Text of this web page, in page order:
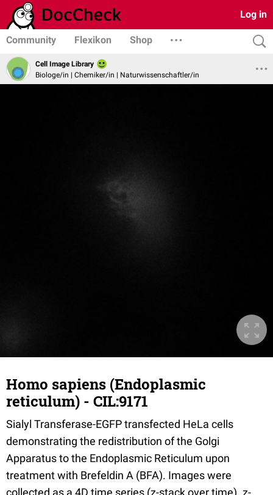
Log in
Community Flexikon Shop
Cell Image Library
Biologe/in | Chemiker/in | Naturwissenschaftler/in
Homo sapiens (Endoplasmic
reticulum) - CIL:9171
Sialyl Transferase-EGFP transfected HeLa cells
demonstrating the redistribution of the Golgi
Apparatus to the Endoplasmic Reticulum upon
treatment with Brefeldin A (BFA). Images were
collected as a 4D time series (z-stack over time). z-